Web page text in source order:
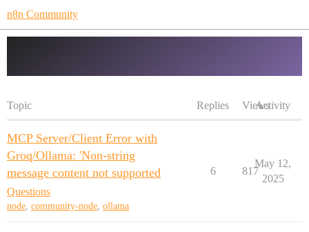
n8n Community
Topic Replies ViewsActivity
MCP Server/Client Error with
Groq/Ollama: 'Non-string
message content not supported
Questions
node, community-node, ollama
6 817
May 12,
2025